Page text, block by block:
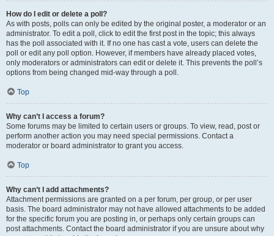
How do I edit or delete a poll?
As with posts, polls can only be edited by the original poster, a moderator or an
administrator. To edit a poll, click to edit the first post in the topic; this always
has the poll associated with it. If no one has cast a vote, users can delete the
poll or edit any poll option. However, if members have already placed votes,
only moderators or administrators can edit or delete it. This prevents the poll’s
options from being changed mid-way through a poll.
Top
Why can’t I access a forum?
Some forums may be limited to certain users or groups. To view, read, post or
perform another action you may need special permissions. Contact a
moderator or board administrator to grant you access.
Top
Why can’t I add attachments?
Attachment permissions are granted on a per forum, per group, or per user
basis. The board administrator may not have allowed attachments to be added
for the specific forum you are posting in, or perhaps only certain groups can
post attachments. Contact the board administrator if you are unsure about why